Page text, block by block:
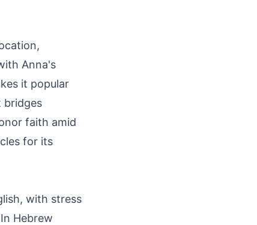
Anna's
it popular
bridges
faith amid
for its
with stress
Hebrew